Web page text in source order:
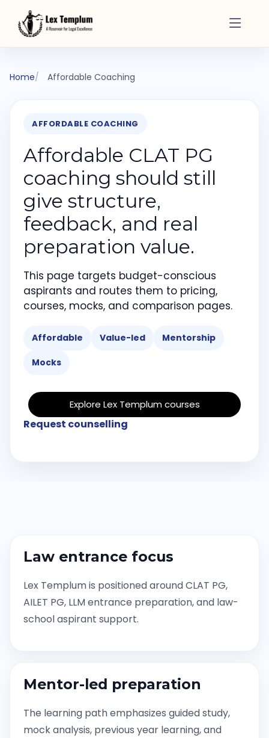
Home Affordable Coaching
AFFORDABLE COACHING
Affordable CLAT PG
coaching should still
give structure,
feedback, and real
preparation value.
This page targets budget-conscious
aspirants and routes them to pricing,
courses, mocks, and comparison pages.
Affordable Value-led Mentorship
Mocks
Explore Lex Templum courses
Request counselling
Law entrance focus
Lex Templum is positioned around CLAT PG,
AILET PG, LLM entrance preparation, and law-
school aspirant support.
Mentor-led preparation
The learning path emphasizes guided study,
mock analysis, previous year learning, and